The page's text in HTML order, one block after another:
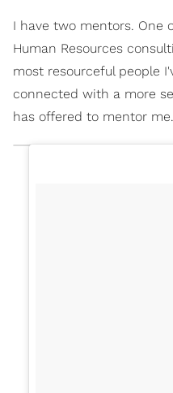
I have two mentors. One
Human Resources
most resourceful people
connected with a more
has offered to mentor me.